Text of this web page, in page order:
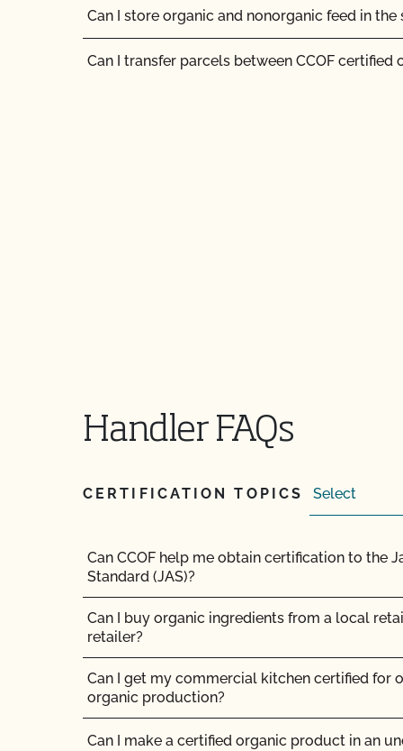
Can I store organic and nonorganic feed in the
Can I transfer parcels between CCOF certified
Can non-organic animals be pastured on
Can non-organic animals ever become organic?
Do feed supplements and additives need to be
Do my transplants have to be organic?
Does CCOF certify hemp products?
Does CCOF offer Transitional Certification?
Handler FAQs
CERTIFICATION TOPICS
Can CCOF help me obtain certification to the
Standard (JAS)?
Can I buy organic ingredients from a local
retailer?
Can I get my commercial kitchen certified for
organic production?
Can I make a certified organic product in an